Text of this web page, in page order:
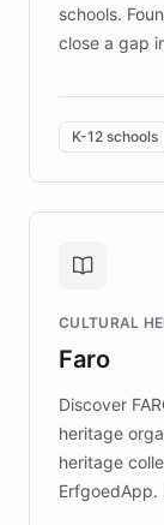
schools.
close a gap
designed by
By
provides
controlled
the platform
keeping
K-12 schools
CULTURAL
Faro
Discover
heritage
heritage
ErfgoedApp.